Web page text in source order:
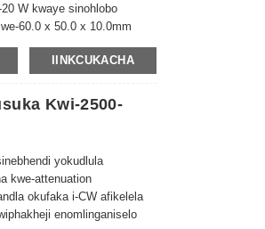
W kwaye sinohlobo
60.0 x 50.0 x 10.0mm
IINKCUKACHA
Kwi-2500-
yokudlula
kwe-attenuation
okufaka i-CW afikelela
enomlinganiselo